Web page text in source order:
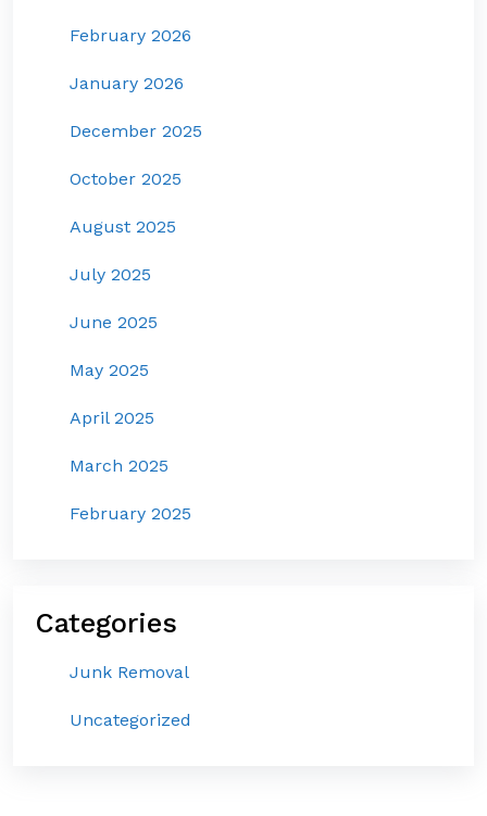
February 2026
January 2026
December 2025
October 2025
August 2025
July 2025
June 2025
May 2025
April 2025
March 2025
February 2025
Categories
Junk Removal
Uncategorized